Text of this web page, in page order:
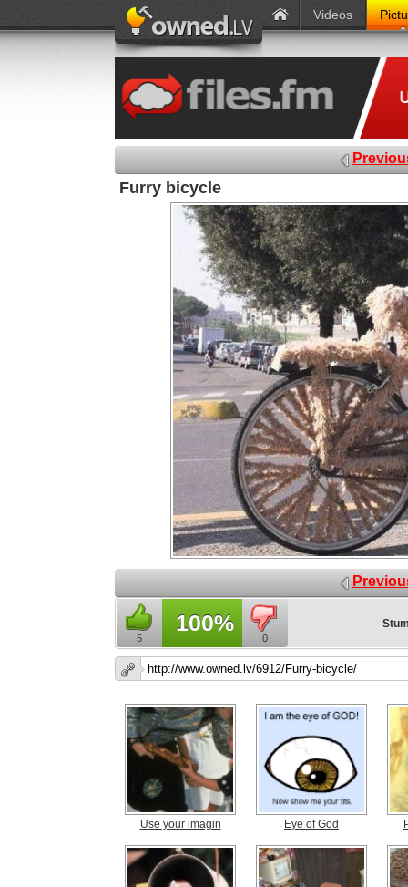
Videos
Furry bicycle
5
100%
0
Use your imagin Eye of God